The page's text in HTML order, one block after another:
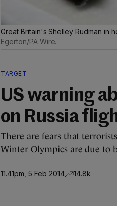
Great Britain's Shelley Rudman in
Egerton/PA Wire.
TARGET
US warning
on Russia
There are fears that
Winter Olympics are due to
11.41pm, 5 Feb 2014 14.8k